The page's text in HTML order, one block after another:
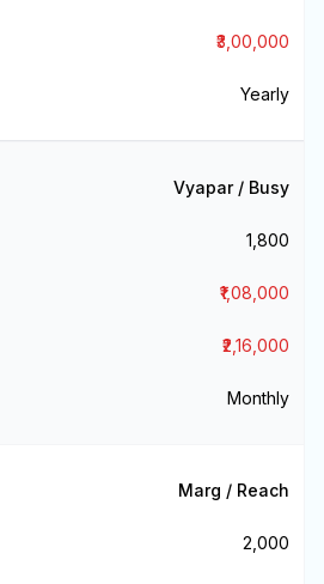
₹3,00,000
Yearly
Vyapar / Busy
₹1,800
₹1,08,000
₹2,16,000
Monthly
Marg / Reach
₹2,000